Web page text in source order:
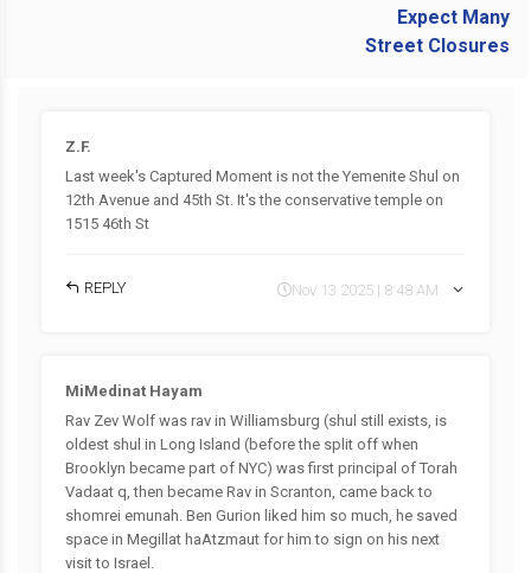
Z.F.
Last week's Captured Moment is not the Yemenite Shul on
12th Avenue and 45th St. It's the conservative temple on
1515 46th St
REPLY Nov 13 2025 | 8:48 AM
MiMedinat Hayam
Rav Zev Wolf was rav in Williamsburg (shul still exists, is
oldest shul in Long Island (before the split off when
Brooklyn became part of NYC) was first principal of Torah
Vadaat q, then became Rav in Scranton, came back to
shomrei emunah. Ben Gurion liked him so much, he saved
space in Megillat haAtzmaut for him to sign on his next
visit to Israel.